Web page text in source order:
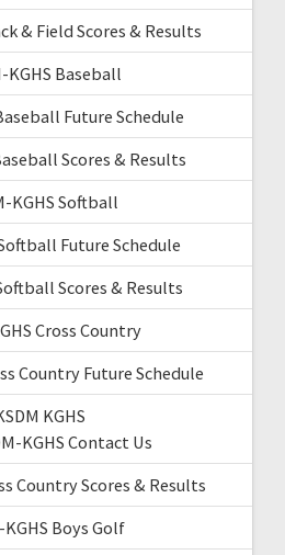
& Field Scores & Results
KGHS Baseball
Future Schedule
Scores & Results
KGHS Softball
Future Schedule
Scores & Results
Cross Country
Country Future Schedule
KGHS
KGHS Contact Us
Country Scores & Results
KGHS Boys Golf